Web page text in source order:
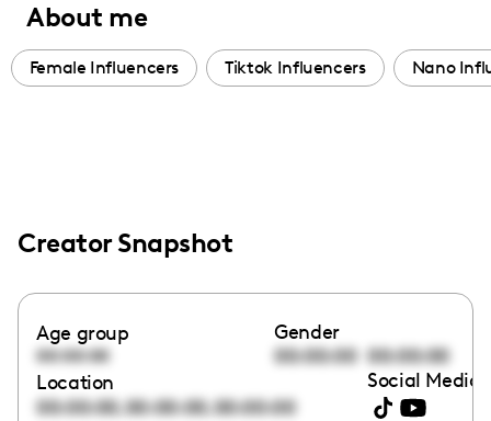
About me
Female Influencers Tiktok Influencers Nano
Creator Snapshot
Age group
00:00:00
Gender
00:00:00 00:00:00
Location
00:00:00,00:00:00,00:00:00
Social Media